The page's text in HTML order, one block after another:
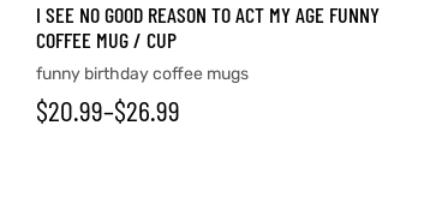
I SEE NO GOOD REASON TO ACT MY AGE FUNNY
COFFEE MUG / CUP
funny birthday coffee mugs
$20.99–$26.99